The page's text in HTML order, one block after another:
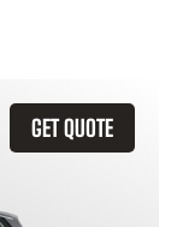
GET QUOTE